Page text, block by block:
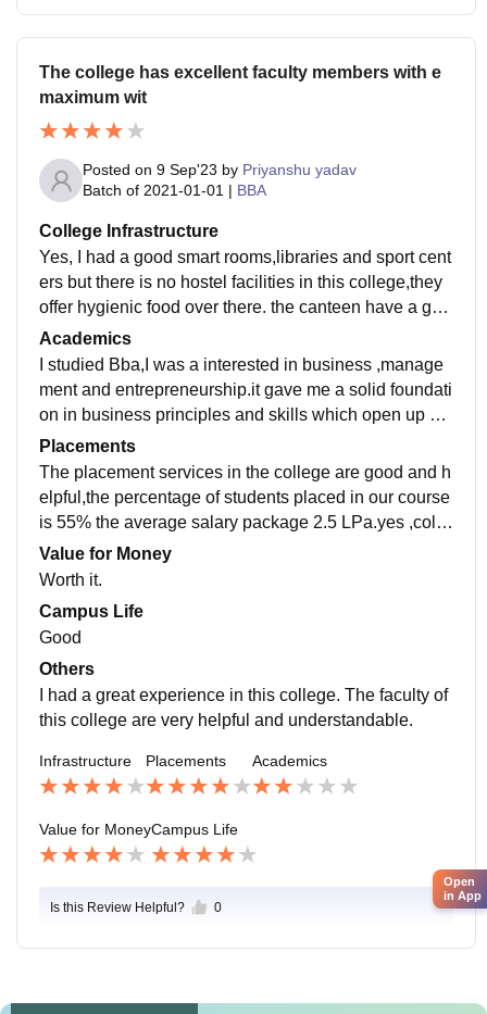
The college has excellent faculty members with e
maximum wit
Posted on 9 Sep'23 by Priyanshu yadav
Batch of 2021-01-01 | BBA
College Infrastructure
Yes, I had a good smart rooms,libraries and sport cent
ers but there is no hostel facilities in this college,they
offer hygienic food over there. the canteen have a goo
d infrastructure,they offer luscious breakfast.
Academics
I studied Bba,I was a interested in business ,manage
ment and entrepreneurship.it gave me a solid foundati
on in business principles and skills which open up a
wide range of career opportunities.it's a popular degre
e employers ofen look for
Placements
The placement services in the college are good and h
elpful,the percentage of students placed in our course
is 55% the average salary package 2.5 LPa.yes ,colle
ge faculties are helpful and supportive in our college.
Value for Money
Worth it.
Campus Life
Good
Others
I had a great experience in this college. The faculty of
this college are very helpful and understandable.
Infrastructure Placements Academics
Value for MoneyCampus Life
Is this Review Helpful? 0
Open
in App